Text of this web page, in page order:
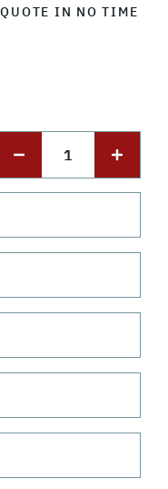
IN NO TIME
1